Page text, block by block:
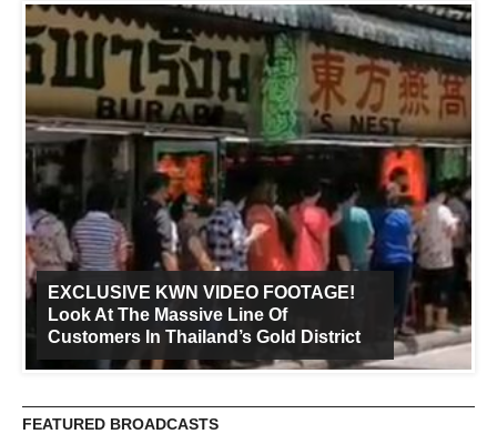
EXCLUSIVE KWN VIDEO FOOTAGE!
Look At The Massive Line Of
Customers In Thailand’s Gold District
FEATURED BROADCASTS